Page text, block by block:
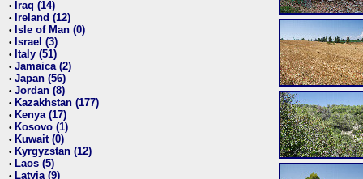
• Iraq (14)
• Ireland (12)
• Isle of Man (0)
• Israel (3)
• Italy (51)
• Jamaica (2)
• Japan (56)
• Jordan (8)
• Kazakhstan (177)
• Kenya (17)
• Kosovo (1)
• Kuwait (0)
• Kyrgyzstan (12)
• Laos (5)
• Latvia (9)